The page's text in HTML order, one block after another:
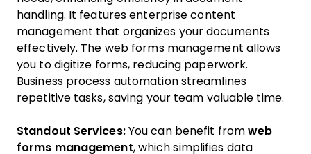
handling. It features enterprise content
management that organizes your documents
effectively. The web forms management allows
you to digitize forms, reducing paperwork.
Business process automation streamlines
repetitive tasks, saving your team valuable time.
Standout Services: You can benefit fromweb
forms management, which simplifies data